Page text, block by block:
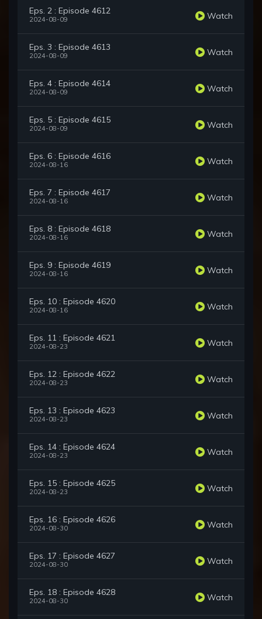
Eps. 2 : Episode 4612
2024-08-09 Watch
Eps. 3 : Episode 4613
2024-08-09 Watch
Eps. 4 : Episode 4614
2024-08-09 Watch
Eps. 5 : Episode 4615
2024-08-09 Watch
Eps. 6 : Episode 4616
2024-08-16 Watch
Eps. 7 : Episode 4617
2024-08-16 Watch
Eps. 8 : Episode 4618
2024-08-16 Watch
Eps. 9 : Episode 4619
2024-08-16 Watch
Eps. 10 : Episode 4620
2024-08-16 Watch
Eps. 11 : Episode 4621
2024-08-23 Watch
Eps. 12 : Episode 4622
2024-08-23 Watch
Eps. 13 : Episode 4623
2024-08-23 Watch
Eps. 14 : Episode 4624
2024-08-23 Watch
Eps. 15 : Episode 4625
2024-08-23 Watch
Eps. 16 : Episode 4626
2024-08-30 Watch
Eps. 17 : Episode 4627
2024-08-30 Watch
Eps. 18 : Episode 4628
2024-08-30 Watch